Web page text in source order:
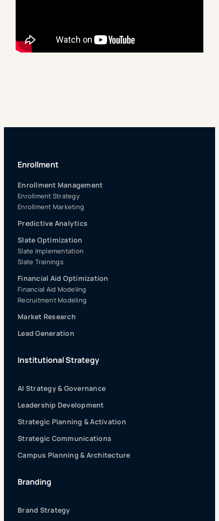
Enrollment
Enrollment Management
Enrollment Strategy
Enrollment Marketing
Predictive Analytics
Slate Optimization
Slate Implementation
Slate Trainings
Financial Aid Optimization
Financial Aid Modeling
Recruitment Modeling
Market Research
Lead Generation
Institutional Strategy
AI Strategy & Governance
Leadership Development
Strategic Planning & Activation
Strategic Communications
Campus Planning & Architecture
Branding
Brand Strategy